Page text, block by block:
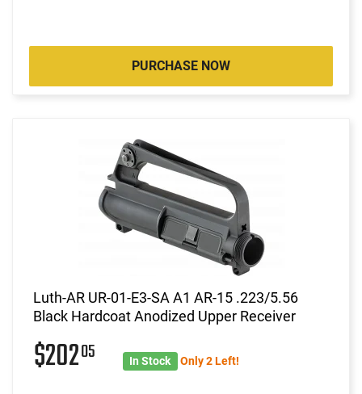
PURCHASE NOW
Luth-AR UR-01-E3-SA A1 AR-15 .223/5.56
Black Hardcoat Anodized Upper Receiver
$20205 In Stock Only 2 Left!